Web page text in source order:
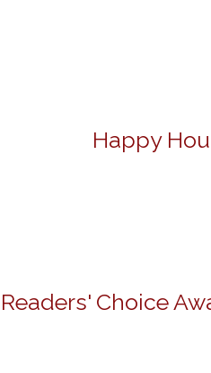
Happy
Readers' Choice